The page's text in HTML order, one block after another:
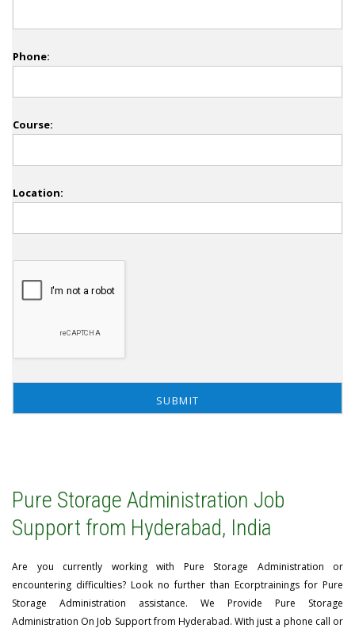
Phone:
Course:
Location:
Pure Storage Administration Job
Support from Hyderabad, India
Are you currently working with Pure Storage Administration or
encountering difficulties? Look no further than Ecorptrainings for Pure
Storage Administration assistance. We Provide Pure Storage
Administration On Job Support from Hyderabad. With just a phone call or